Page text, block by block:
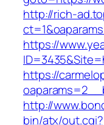
http://rich-
https://
https://
http://
bin/atx/out.cgi?